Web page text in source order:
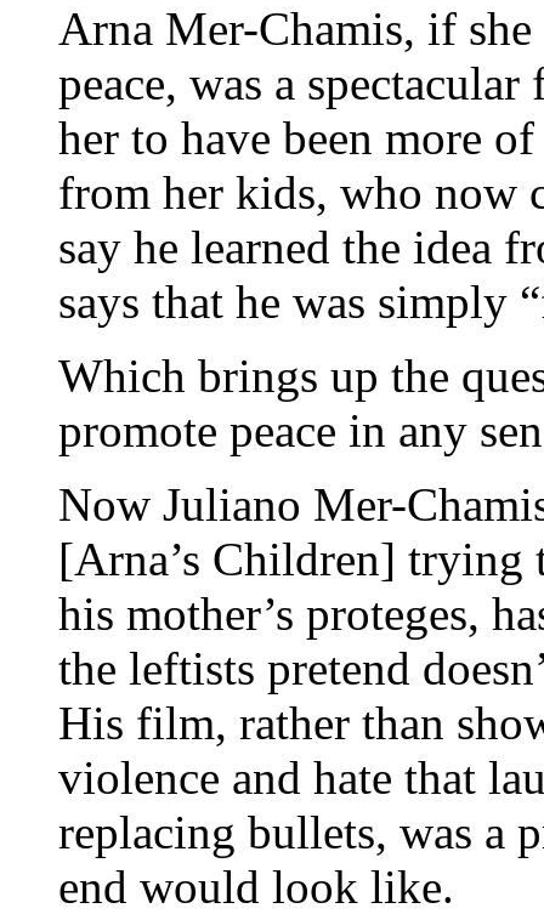
Arna Mer-Chamis, if
peace, was a
her to have been more
from her kids, who now
say he learned the idea
says that he was simply
Which brings up the
promote peace in any
Now Juliano Mer-
[Arna’s Children] trying
his mother’s proteges,
the leftists pretend
His film, rather than
violence and hate that
replacing bullets, was a
end would look like.